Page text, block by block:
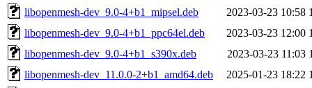
libopenmesh-dev_9.0-4+b1_mipsel.deb
2023-03-23 10:58
libopenmesh-dev_9.0-4+b1_ppc64el.deb
2023-03-23 12:00
libopenmesh-dev_9.0-4+b1_s390x.deb
2023-03-23 11:03
libopenmesh-dev_11.0.0-2+b1_amd64.deb
2025-01-23 18:22